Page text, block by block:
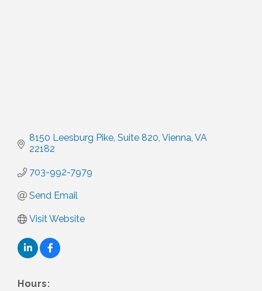
8150 Leesburg Pike Suite 820 Vienna VA
22182
703-992-7979
Send Email
Visit Website
Hours: